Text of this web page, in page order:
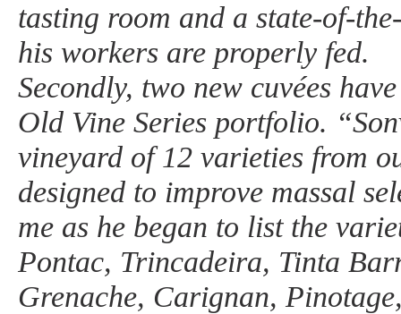
tasting room and a state-of-
his workers are properly fed.
Secondly, two new cuvées
Old Vine Series portfolio.
vineyard of 12 varieties from
designed to improve massal
me as he began to list the
Pontac, Trincadeira, Tinta
Grenache, Carignan,